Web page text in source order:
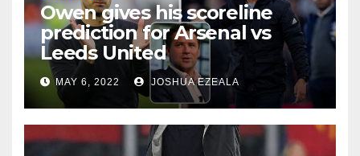
Owen gives his scoreline
prediction for Arsenal vs
Leeds United
MAY 6, 2022 JOSHUA EZEALA